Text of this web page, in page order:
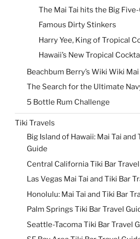
The Mai Tai hits the Big
Famous Dirty Stinkers
Harry Yee, King of Tropical
Hawaii’s New Tropical
Beachbum Berry’s Wiki Wiki
The Search for the Ultimate
5 Bottle Rum Challenge
Tiki Travels
Big Island of Hawaii: Mai Tai and
Guide
Central California Tiki Bar
Las Vegas Mai Tai and Tiki Bar
Honolulu: Mai Tai and Tiki Bar
Palm Springs Tiki Bar Travel
Seattle-Tacoma Tiki Bar Travel